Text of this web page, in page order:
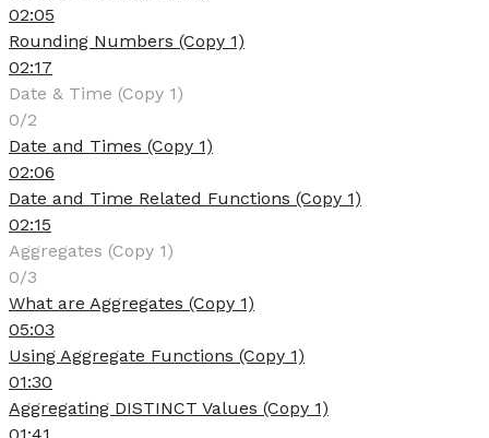
02:05
Rounding Numbers (Copy 1)
02:17
Date & Time (Copy 1)
0/2
Date and Times (Copy 1)
02:06
Date and Time Related Functions (Copy 1)
02:15
Aggregates (Copy 1)
0/3
What are Aggregates (Copy 1)
05:03
Using Aggregate Functions (Copy 1)
01:30
Aggregating DISTINCT Values (Copy 1)